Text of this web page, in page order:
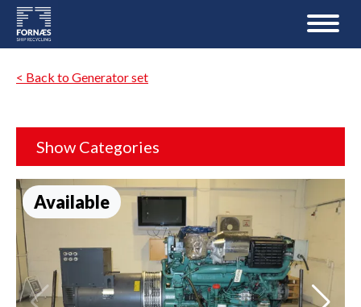
< Back to Generator set
Show Categories
Available